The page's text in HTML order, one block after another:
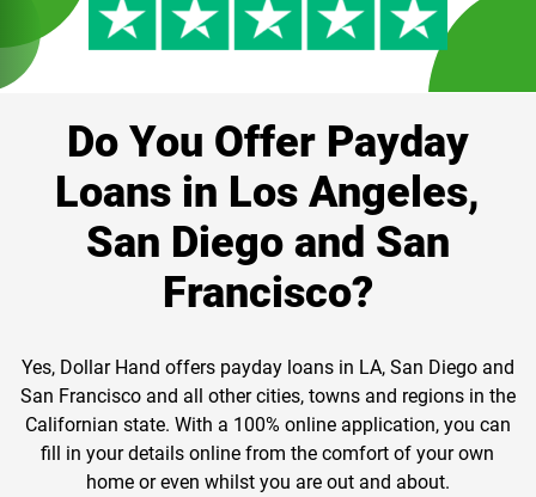
Do You Offer Payday
Loans in Los Angeles,
San Diego and San
Francisco?
Yes, Dollar Hand offers payday loans in LA, San Diego and
San Francisco and all other cities, towns and regions in the
Californian state. With a 100% online application, you can
fill in your details online from the comfort of your own
home or even whilst you are out and about.